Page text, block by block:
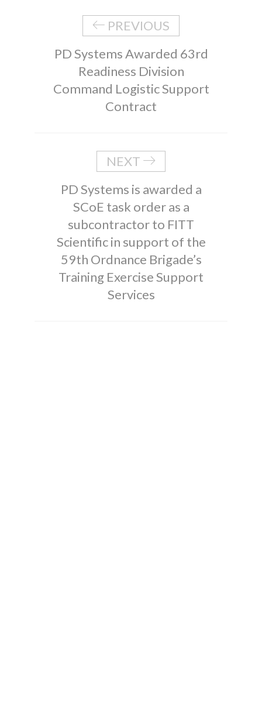
PREVIOUS
PD Systems Awarded 63rd
Readiness Division
Command Logistic Support
Contract
NEXT
PD Systems is awarded a
SCoE task order as a
subcontractor to FITT
Scientific in support of the
59th Ordnance Brigade’s
Training Exercise Support
Services